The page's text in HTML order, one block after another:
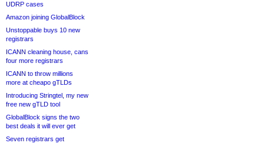
UDRP cases
Amazon joining GlobalBlock
Unstoppable buys 10 new
registrars
ICANN cleaning house, cans
four more registrars
ICANN to throw millions
more at cheapo gTLDs
Introducing Stringtel, my new
free new gTLD tool
GlobalBlock signs the two
best deals it will ever get
Seven registrars get